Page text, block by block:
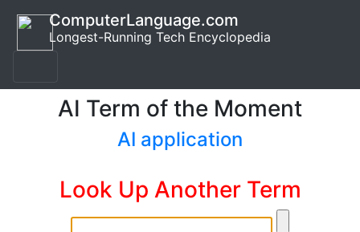
ComputerLanguage.com
Longest-Running Tech Encyclopedia
AI Term of the Moment
AI application
Look Up Another Term